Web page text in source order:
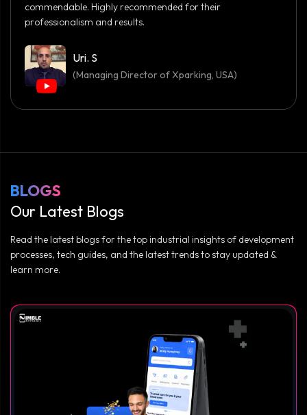
commendable. Highly recommended for their
professionalism and results.
Uri. S
(Managing Director of Xparking, USA)
BLOGS
Our Latest Blogs
Read the latest blogs for the top industrial insights of development
processes, tech guides, and the latest trends to stay updated &
learn more.